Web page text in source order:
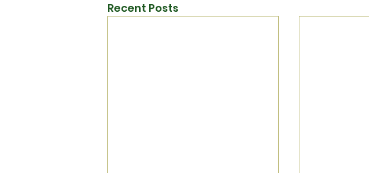
Recent Posts